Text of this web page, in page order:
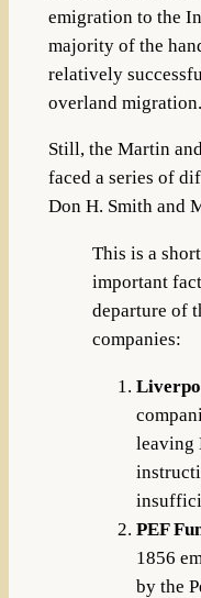
emigration to the
majority of the
relatively
overland migration.
Still, the Martin
faced a series of
Don H. Smith and
This is a
important
departure of
companies:
leaving
PEF
1856
by the